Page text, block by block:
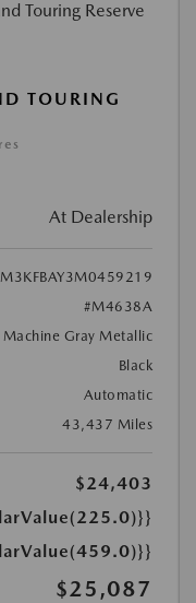
TOURING
At Dealership
#M4638A
Machine Gray Metallic
Black
Automatic
43,437 Miles
$24,403
$25,087